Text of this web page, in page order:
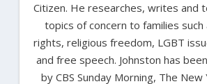
Citizen. He researches, writes and
topics of concern to families such
rights, religious freedom, LGBT
and free speech. Johnston has
by CBS Sunday Morning, The New